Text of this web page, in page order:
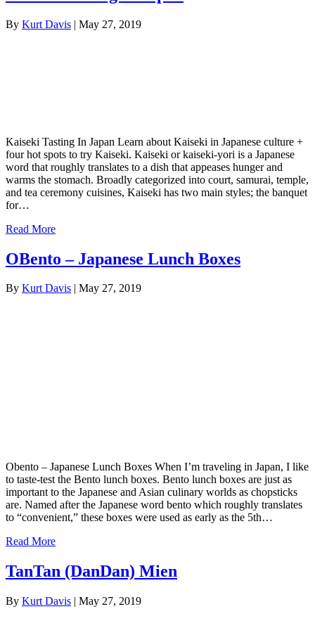
By Kurt Davis | May 27, 2019
Kaiseki Tasting In Japan Learn about Kaiseki in Japanese culture +
four hot spots to try Kaiseki. Kaiseki or kaiseki-yori is a Japanese
word that roughly translates to a dish that appeases hunger and
warms the stomach. Broadly categorized into court, samurai, temple,
and tea ceremony cuisines, Kaiseki has two main styles; the banquet
for…
Read More
OBento – Japanese Lunch Boxes
By Kurt Davis | May 27, 2019
Obento – Japanese Lunch Boxes When I’m traveling in Japan, I like
to taste-test the Bento lunch boxes. Bento lunch boxes are just as
important to the Japanese and Asian culinary worlds as chopsticks
are. Named after the Japanese word bento which roughly translates
to “convenient,” these boxes were used as early as the 5th…
Read More
TanTan (DanDan) Mien
By Kurt Davis | May 27, 2019